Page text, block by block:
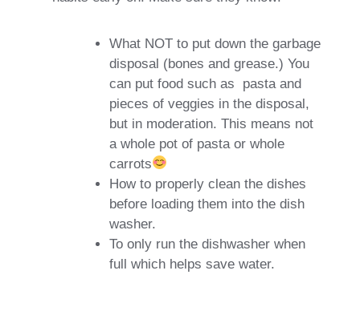
What NOT to put down the garbage
disposal (bones and grease.) You
can put food such as
pasta and
pieces of veggies in the disposal,
but in moderation. This means not
a whole pot of pasta or whole
carrots
How to properly clean the dishes
before loading them into the dish
washer.
To only run the dishwasher when
full which helps save water.